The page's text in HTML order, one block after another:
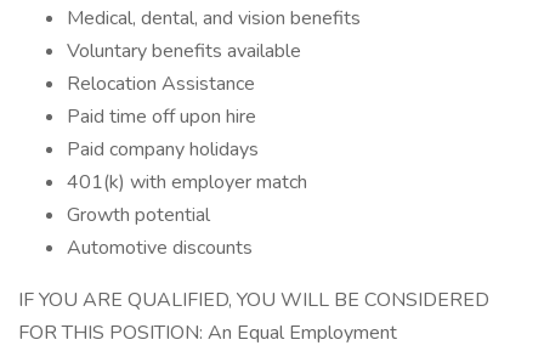
Medical, dental, and vision benefits
Voluntary benefits available
Relocation Assistance
Paid time off upon hire
Paid company holidays
401(k) with employer match
Growth potential
Automotive discounts
IF YOU ARE QUALIFIED, YOU WILL BE CONSIDERED
FOR THIS POSITION: An Equal Employment